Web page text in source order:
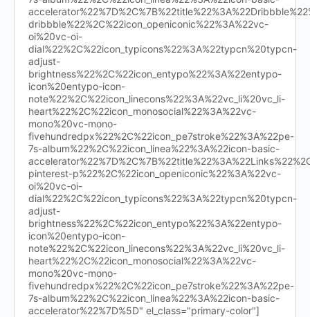
dribbble%22%2C%22icon_openiconic%22%3A%22vc-
oi%20vc-oi-
dial%22%2C%22icon_typicons%22%3A%22typcn%20typcn-
adjust-
brightness%22%2C%22icon_entypo%22%3A%22entypo-
icon%20entypo-icon-
note%22%2C%22icon_linecons%22%3A%22vc_li%20vc_li-
heart%22%2C%22icon_monosocial%22%3A%22vc-
mono%20vc-mono-
fivehundredpx%22%2C%22icon_pe7stroke%22%3A%22pe-
7s-album%22%2C%22icon_linea%22%3A%22icon-basic-
pinterest-p%22%2C%22icon_openiconic%22%3A%22vc-
oi%20vc-oi-
dial%22%2C%22icon_typicons%22%3A%22typcn%20typcn-
adjust-
brightness%22%2C%22icon_entypo%22%3A%22entypo-
icon%20entypo-icon-
note%22%2C%22icon_linecons%22%3A%22vc_li%20vc_li-
heart%22%2C%22icon_monosocial%22%3A%22vc-
mono%20vc-mono-
fivehundredpx%22%2C%22icon_pe7stroke%22%3A%22pe-
7s-album%22%2C%22icon_linea%22%3A%22icon-basic-
accelerator%22%7D%5D" el_class="primary-color"]